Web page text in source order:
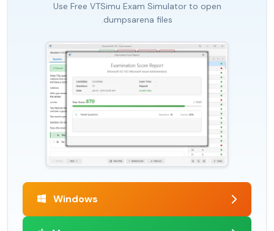
Use Free VTSimu Exam Simulator to open
.dumpsarena files
Windows